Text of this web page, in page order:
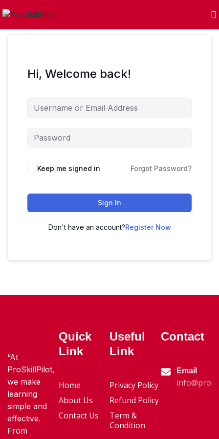
Hi, Welcome back!
Keep me signed in Forgot Password?
Sign In
Don't have an account?Register Now
“At
ProSkillPilot,
we make
learning
simple and
effective.
From
Quick
Link
Home
About Us
Contact Us
Useful
Link
Privacy Policy
Refund Policy
Term &
Condition
Contact
Email